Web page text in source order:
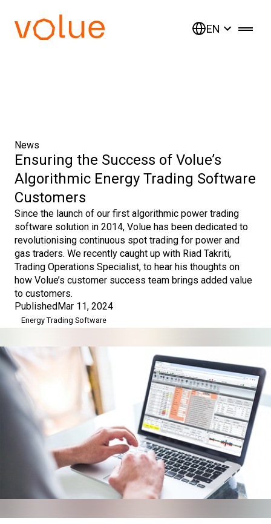
EN
News
Ensuring the Success of Volue’s
Algorithmic Energy Trading Software
Customers
Since the launch of our first algorithmic power trading
software solution in 2014, Volue has been dedicated to
revolutionising continuous spot trading for power and
gas traders. We recently caught up with Riad Takriti,
Trading Operations Specialist, to hear his thoughts on
how Volue’s customer success team brings added value
to customers.
PublishedMar 11, 2024
Energy Trading Software